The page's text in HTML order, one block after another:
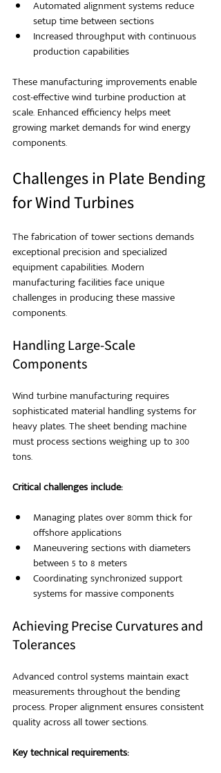
Automated alignment systems reduce
setup time between sections
Increased throughput with continuous
production capabilities
These manufacturing improvements enable
cost-effective wind turbine production at
scale. Enhanced efficiency helps meet
growing market demands for wind energy
components.
Challenges in Plate Bending
for Wind Turbines
The fabrication of tower sections demands
exceptional precision and specialized
equipment capabilities. Modern
manufacturing facilities face unique
challenges in producing these massive
components.
Handling Large-Scale
Components
Wind turbine manufacturing requires
sophisticated material handling systems for
heavy plates. The sheet bending machine
must process sections weighing up to 300
tons.
Critical challenges include:
Managing plates over 80mm thick for
offshore applications
Maneuvering sections with diameters
between 5 to 8 meters
Coordinating synchronized support
systems for massive components
Achieving Precise Curvatures and
Tolerances
Advanced control systems maintain exact
measurements throughout the bending
process. Proper alignment ensures consistent
quality across all tower sections.
Key technical requirements: